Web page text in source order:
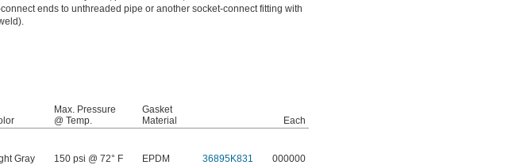
ends to unthreaded pipe or another socket-connect fitting with
Max. Pressure
@ Temp.
Gasket
Material
Each
Gray 150 psi @ 72° F EPDM 36895K831 000000